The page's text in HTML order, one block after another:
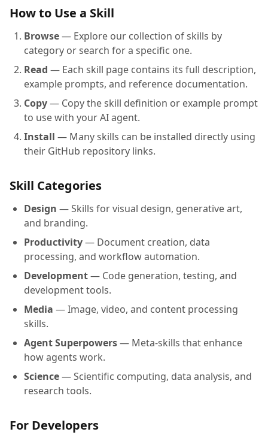
How to Use a Skill
Browse— Explore our collection of skills by
category or search for a specific one.
Read — Each skill page contains its full description,
example prompts, and reference documentation.
Copy— Copy the skill definition or example prompt
to use with your AI agent.
Install — Many skills can be installed directly using
their GitHub repository links.
Skill Categories
Design — Skills for visual design, generative art,
and branding.
Productivity— Document creation, data
processing, and workflow automation.
Development— Code generation, testing, and
development tools.
Media — Image, video, and content processing
skills.
Agent Superpowers— Meta-skills that enhance
how agents work.
Science— Scientific computing, data analysis, and
research tools.
For Developers